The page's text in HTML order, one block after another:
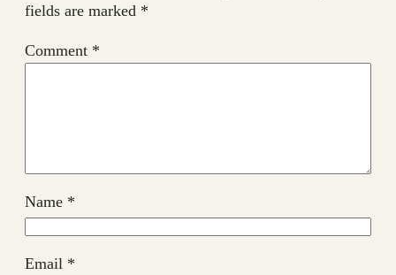
fields are marked *
Comment *
Name *
Email *